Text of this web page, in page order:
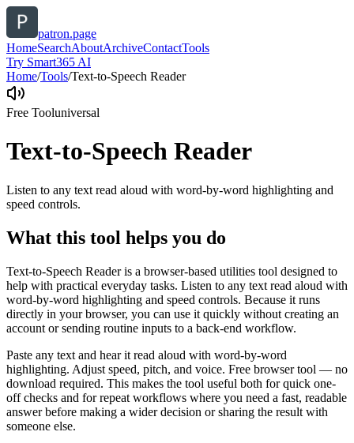
patron.page
HomeSearchAboutArchiveContactTools
Try Smart365 AI
Home/Tools/Text-to-Speech Reader
Free Tooluniversal
Text-to-Speech Reader
Listen to any text read aloud with word-by-word highlighting and
speed controls.
What this tool helps you do
Text-to-Speech Reader is a browser-based utilities tool designed to
help with practical everyday tasks. Listen to any text read aloud with
word-by-word highlighting and speed controls. Because it runs
directly in your browser, you can use it quickly without creating an
account or sending routine inputs to a back-end workflow.
Paste any text and hear it read aloud with word-by-word
highlighting. Adjust speed, pitch, and voice. Free browser tool — no
download required. This makes the tool useful both for quick one-
off checks and for repeat workflows where you need a fast, readable
answer before making a wider decision or sharing the result with
someone else.